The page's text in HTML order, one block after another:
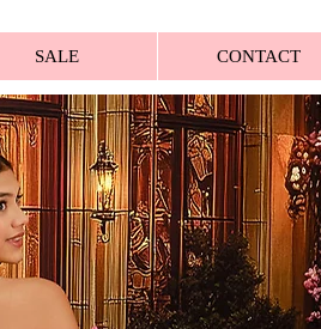
SALE CONTACT